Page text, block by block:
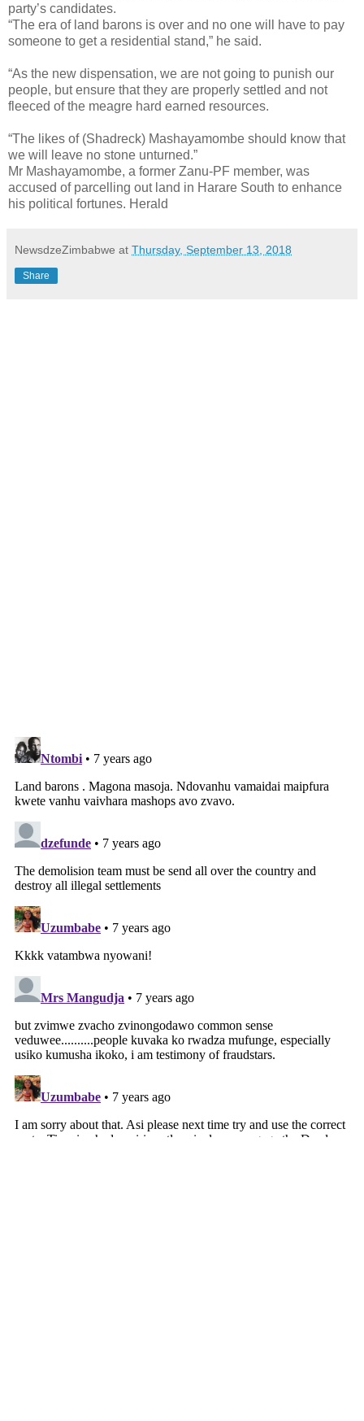
party’s candidates.
“The era of land barons is over and no one will have to pay
someone to get a residential stand,” he said.
“As the new dispensation, we are not going to punish our
people, but ensure that they are properly settled and not
fleeced of the meagre hard earned resources.
“The likes of (Shadreck) Mashayamombe should know that
we will leave no stone unturned.”
Mr Mashayamombe, a former Zanu-PF member, was
accused of parcelling out land in Harare South to enhance
his political fortunes. Herald
NewsdzeZimbabwe at Thursday, September 13, 2018
Share